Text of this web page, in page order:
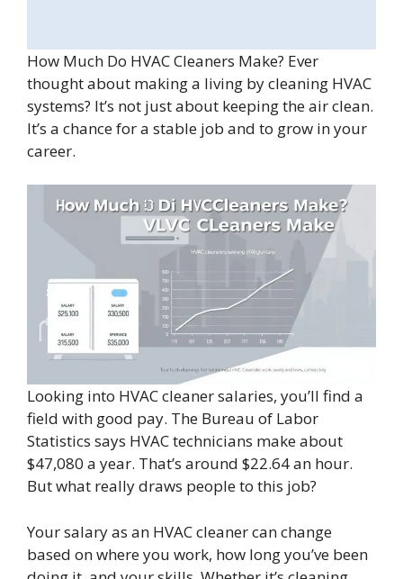
How Much Do HVAC Cleaners Make? Ever
thought about making a living by cleaning HVAC
systems? It’s not just about keeping the air clean.
It’s a chance for a stable job and to grow in your
career.
Looking into HVAC cleaner salaries, you’ll find a
field with good pay. The Bureau of Labor
Statistics says HVAC technicians make about
$47,080 a year. That’s around $22.64 an hour.
But what really draws people to this job?
Your salary as an HVAC cleaner can change
based on where you work, how long you’ve been